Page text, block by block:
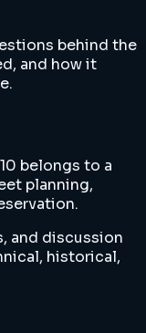
behind the
and how it
belongs to a
planning,
and discussion
historical,